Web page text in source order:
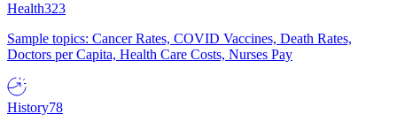
Health323
Sample topics: Cancer Rates, COVID Vaccines, Death Rates,
Doctors per Capita, Health Care Costs, Nurses Pay
History78